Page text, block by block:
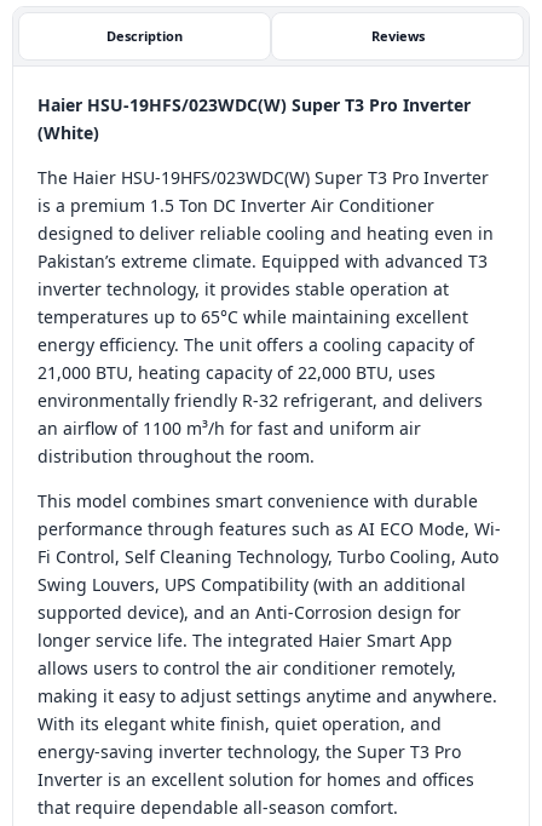
Description Reviews
Haier HSU-19HFS/023WDC(W) Super T3 Pro Inverter
(White)
The Haier HSU-19HFS/023WDC(W) Super T3 Pro Inverter
is a premium 1.5 Ton DC Inverter Air Conditioner
designed to deliver reliable cooling and heating even in
Pakistan’s extreme climate. Equipped with advanced T3
inverter technology, it provides stable operation at
temperatures up to 65°C while maintaining excellent
energy efficiency. The unit offers a cooling capacity of
21,000 BTU, heating capacity of 22,000 BTU, uses
environmentally friendly R-32 refrigerant, and delivers
an airflow of 1100 m³/h for fast and uniform air
distribution throughout the room.
This model combines smart convenience with durable
performance through features such as AI ECO Mode, Wi-
Fi Control, Self Cleaning Technology, Turbo Cooling, Auto
Swing Louvers, UPS Compatibility (with an additional
supported device), and an Anti-Corrosion design for
longer service life. The integrated Haier Smart App
allows users to control the air conditioner remotely,
making it easy to adjust settings anytime and anywhere.
With its elegant white finish, quiet operation, and
energy-saving inverter technology, the Super T3 Pro
Inverter is an excellent solution for homes and offices
that require dependable all-season comfort.